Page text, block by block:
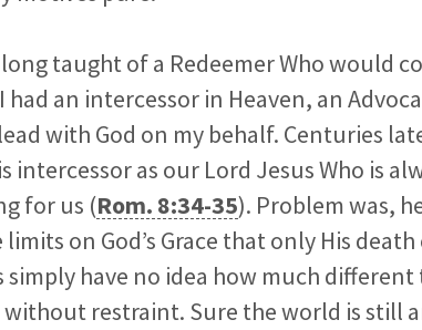
taught of a Redeemer Who would
had an intercessor in Heaven, an
with God on my behalf. Centuries
as our Lord Jesus Who is
for us (Rom. 8:34-35). Problem was,
on God’s Grace that only His
simply have no idea how much
without restraint. Sure the world is still